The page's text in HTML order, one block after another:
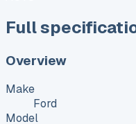
Full
Overview
Make
Ford
Model